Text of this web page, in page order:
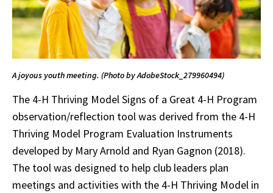
A joyous youth meeting. (Photo by AdobeStock_279960494)
The 4-H Thriving Model Signs of a Great 4-H Program
observation/reflection tool was derived from the 4-H
Thriving Model Program Evaluation Instruments
developed by Mary Arnold and Ryan Gagnon (2018).
The tool was designed to help club leaders plan
meetings and activities with the 4-H Thriving Model in